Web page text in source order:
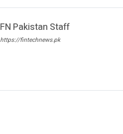
FN Pakistan Staff
https://fintechnews.pk